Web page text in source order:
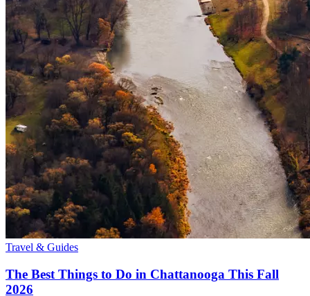
Travel & Guides
The Best Things to Do in Chattanooga This Fall
2026